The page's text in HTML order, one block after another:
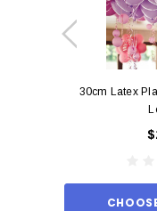
30cm Latex